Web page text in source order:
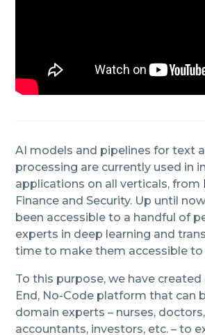
AI models and pipelines for text
processing are currently used in
applications on all verticals, from
Finance and Security. Up until
been accessible to a handful of
experts in deep learning and
time to make them accessible to
To this purpose, we have created
End, No-Code platform that can
domain experts – nurses,
accountants, investors, etc. – to